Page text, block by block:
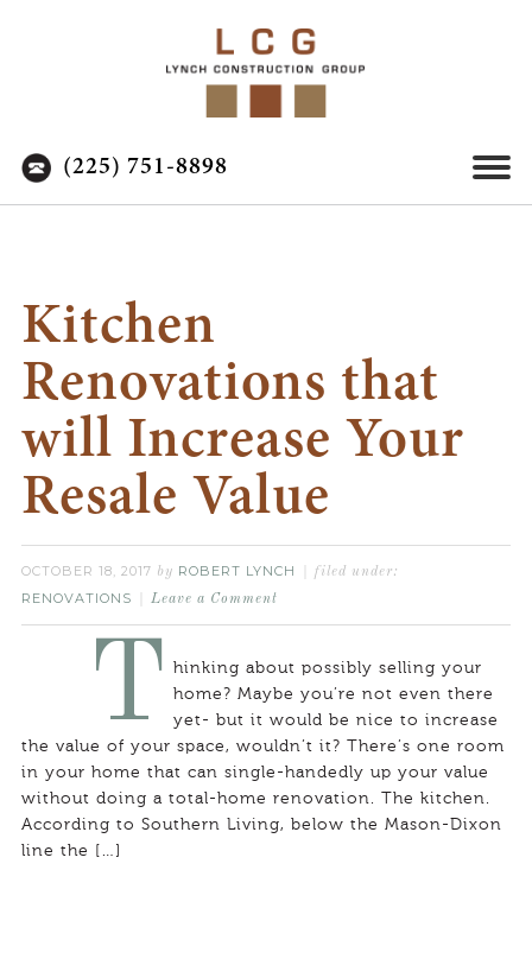
(225) 751-8898
Kitchen
Renovations that
will Increase Your
Resale Value
OCTOBER 18, 2017 by ROBERT LYNCH filed under:
RENOVATIONS Leave a Comment
T
hinking about possibly selling your
home? Maybe you’re not even there
yet- but it would be nice to increase
the value of your space, wouldn’t it? There’s one room
in your home that can single-handedly up your value
without doing a total-home renovation. The kitchen.
According to Southern Living, below the Mason-Dixon
line the […]